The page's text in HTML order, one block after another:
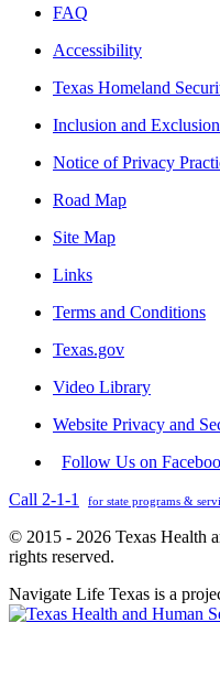
FAQ
Accessibility
Texas Homeland
Inclusion and
Notice of Privacy
Road Map
Site Map
Links
Terms and Conditions
Texas.gov
Video Library
Website Privacy and
Follow Us on
Call 2-1-1
for state programs &
© 2015 - 2026 Texas Health
rights reserved.
Navigate Life Texas is a